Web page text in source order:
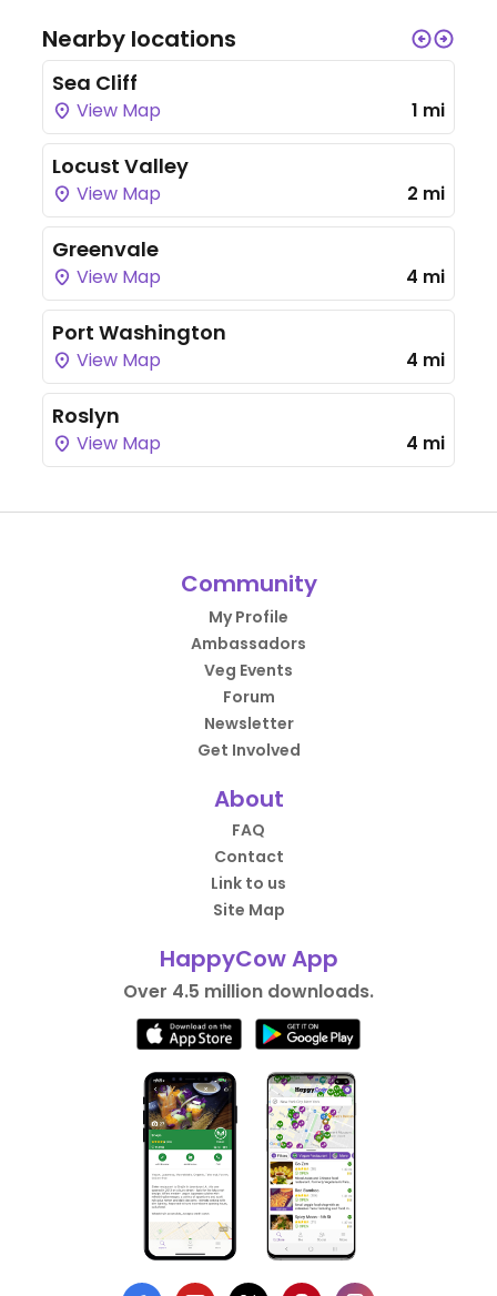
Nearby locations
Sea Cliff
View Map 1 mi
Locust Valley
View Map 2 mi
Greenvale
View Map 4 mi
Port Washington
View Map 4 mi
Roslyn
View Map 4 mi
Community
My Profile
Ambassadors
Veg Events
Forum
Newsletter
Get Involved
About
FAQ
Contact
Link to us
Site Map
HappyCow App
Over 4.5 million downloads.